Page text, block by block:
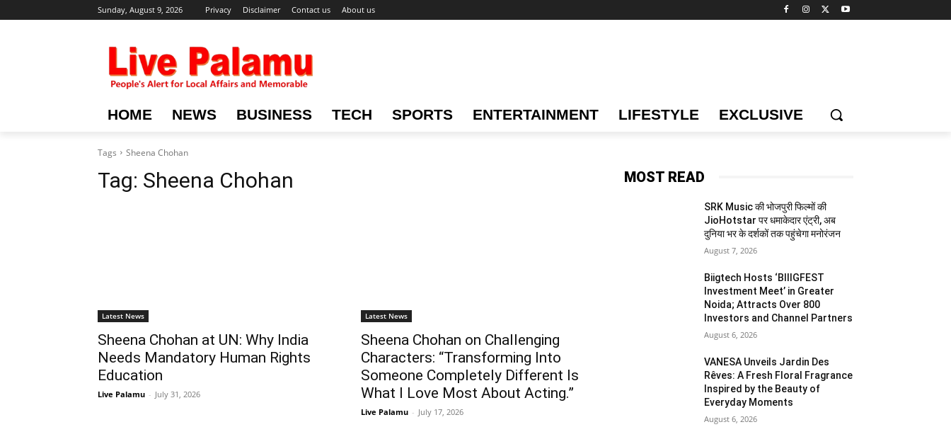
Sunday, August 9, 2026 Privacy Disclaimer Contact us About us
HOME NEWS BUSINESS TECH SPORTS ENTERTAINMENT LIFESTYLE EXCLUSIVE
Tags Sheena Chohan
Tag: Sheena Chohan
Latest News
Sheena Chohan at UN: Why India
Needs Mandatory Human Rights
Education
Live Palamu - July 31, 2026
Latest News
Sheena Chohan on Challenging
Characters: “Transforming Into
Someone Completely Different Is
What I Love Most About Acting.”
Live Palamu - July 17, 2026
MOST READ
SRK Music की भोजपुरी फिल्मों की
JioHotstar पर धमाकेदार एंट्री, अब
दुनिया भर के दर्शकों तक पहुंचेगा मनोरंजन
August 7, 2026
Biigtech Hosts ‘BIIIGFEST
Investment Meet’ in Greater
Noida; Attracts Over 800
Investors and Channel Partners
August 6, 2026
VANESA Unveils Jardin Des
Rêves: A Fresh Floral Fragrance
Inspired by the Beauty of
Everyday Moments
August 6, 2026